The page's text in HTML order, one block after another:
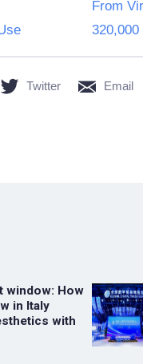
From
Twitter Email
window: How
in Italy
with